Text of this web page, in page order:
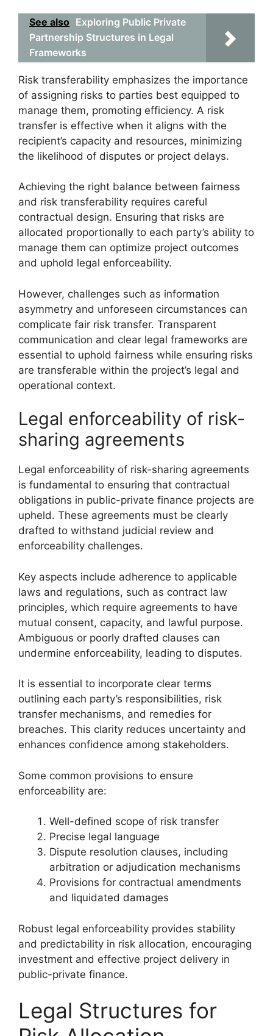
See also Exploring Public Private
Partnership Structures in Legal
Frameworks
Risk transferability emphasizes the importance
of assigning risks to parties best equipped to
manage them, promoting efficiency. A risk
transfer is effective when it aligns with the
recipient’s capacity and resources, minimizing
the likelihood of disputes or project delays.
Achieving the right balance between fairness
and risk transferability requires careful
contractual design. Ensuring that risks are
allocated proportionally to each party’s ability to
manage them can optimize project outcomes
and uphold legal enforceability.
However, challenges such as information
asymmetry and unforeseen circumstances can
complicate fair risk transfer. Transparent
communication and clear legal frameworks are
essential to uphold fairness while ensuring risks
are transferable within the project’s legal and
operational context.
Legal enforceability of risk-
sharing agreements
Legal enforceability of risk-sharing agreements
is fundamental to ensuring that contractual
obligations in public-private finance projects are
upheld. These agreements must be clearly
drafted to withstand judicial review and
enforceability challenges.
Key aspects include adherence to applicable
laws and regulations, such as contract law
principles, which require agreements to have
mutual consent, capacity, and lawful purpose.
Ambiguous or poorly drafted clauses can
undermine enforceability, leading to disputes.
It is essential to incorporate clear terms
outlining each party’s responsibilities, risk
transfer mechanisms, and remedies for
breaches. This clarity reduces uncertainty and
enhances confidence among stakeholders.
Some common provisions to ensure
enforceability are:
Well-defined scope of risk transfer
Precise legal language
Dispute resolution clauses, including
arbitration or adjudication mechanisms
Provisions for contractual amendments
and liquidated damages
Robust legal enforceability provides stability
and predictability in risk allocation, encouraging
investment and effective project delivery in
public-private finance.
Legal Structures for